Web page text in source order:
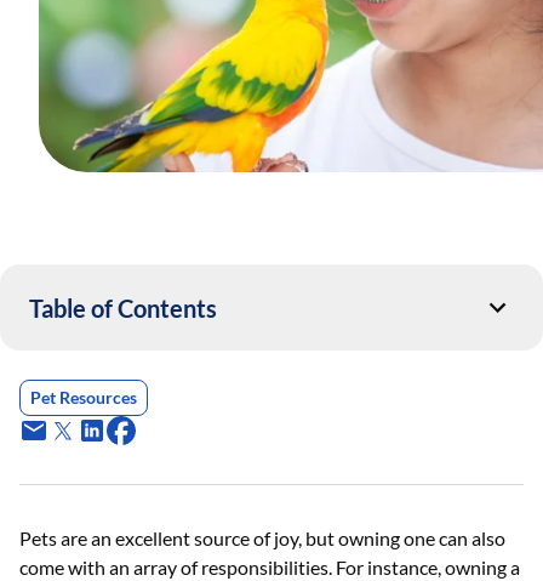
Table of Contents
Pet Resources
Pets are an excellent source of joy, but owning one can also
come with an array of responsibilities. For instance, owning a